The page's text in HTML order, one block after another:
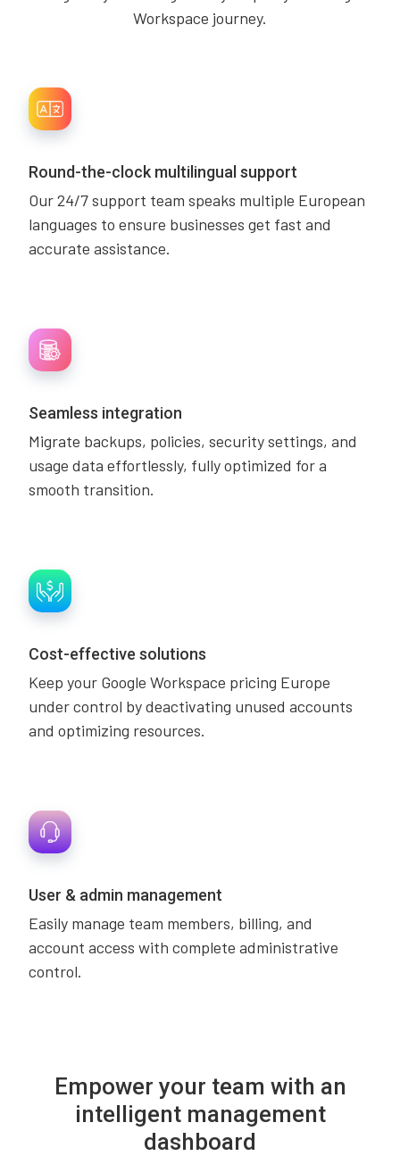
Workspace journey.
Round-the-clock multilingual support
Our 24/7 support team speaks multiple European
languages to ensure businesses get fast and
accurate assistance.
Seamless integration
Migrate backups, policies, security settings, and
usage data effortlessly, fully optimized for a
smooth transition.
Cost-effective solutions
Keep your Google Workspace pricing Europe
under control by deactivating unused accounts
and optimizing resources.
User & admin management
Easily manage team members, billing, and
account access with complete administrative
control.
Empower your team with an
intelligent management
dashboard